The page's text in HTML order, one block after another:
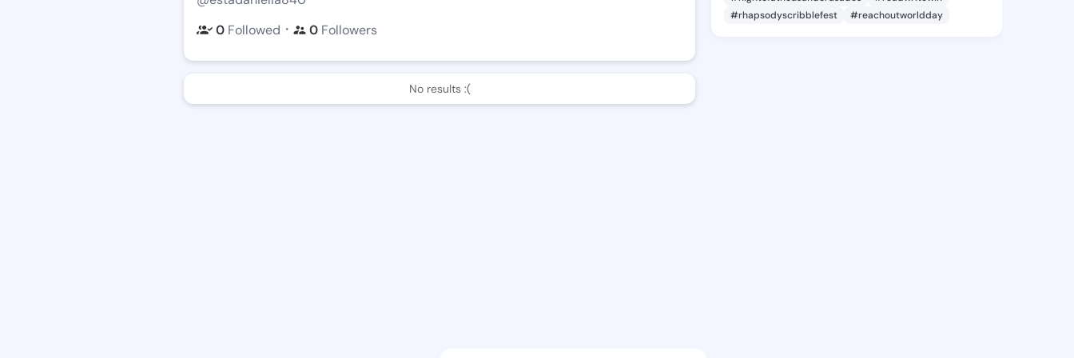
0 Followed ・ 0 Followers
No results :(
#rhapsodyscribblefest
#reachoutworldday